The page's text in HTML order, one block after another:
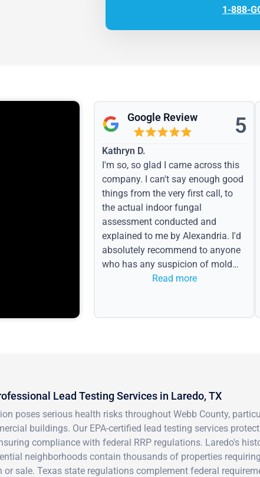
1-888-
Google Review 5
Kathryn D.
I'm so, so glad I came across this
company. I can't say enough good
things from the very first call, to
the actual indoor fungal
assessment conducted and
explained to me by Alexandria. I'd
absolutely recommend to anyone
who has any suspicion of mold
issues or water event.
Read more
Lead Testing Services in Laredo, TX
poses serious health risks throughout Webb County,
buildings. Our EPA-certified lead testing services
compliance with federal RRP regulations. Laredo's
neighborhoods contain thousands of properties
or sale. Texas state regulations complement federal